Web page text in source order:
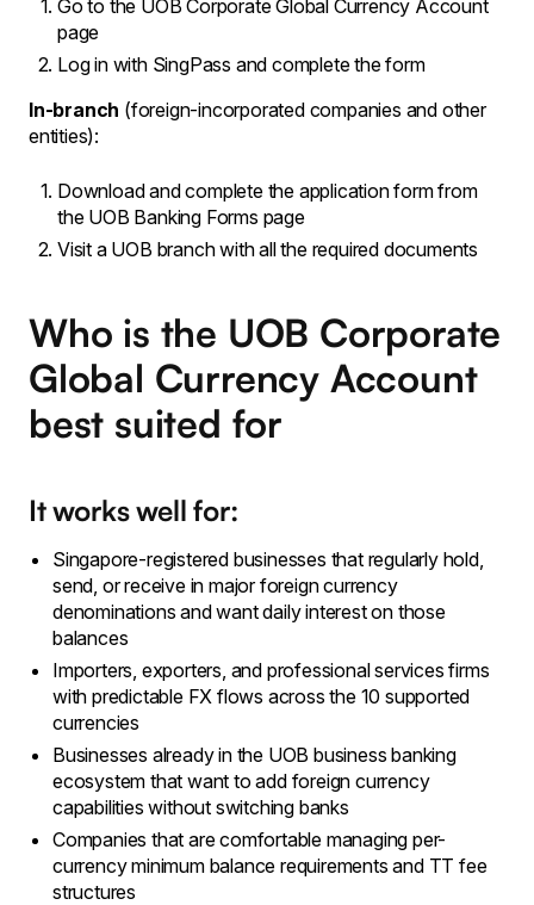
Go to the UOB Corporate Global Currency Account
page
Log in with SingPass and complete the form
In-branch (foreign-incorporated companies and other
entities):
Download and complete the application form from
the UOB Banking Forms page
Visit a UOB branch with all the required documents
Who is the UOB Corporate
Global Currency Account
best suited for
It works well for:
Singapore-registered businesses that regularly hold,
send, or receive in major foreign currency
denominations and want daily interest on those
balances
Importers, exporters, and professional services firms
with predictable FX flows across the 10 supported
currencies
Businesses already in the UOB business banking
ecosystem that want to add foreign currency
capabilities without switching banks
Companies that are comfortable managing per-
currency minimum balance requirements and TT fee
structures